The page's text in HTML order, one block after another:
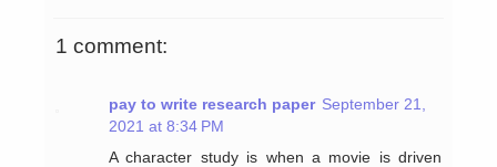
1 comment:
pay to write research paper September 21,
2021 at 8:34 PM
A character study is when a movie is driven